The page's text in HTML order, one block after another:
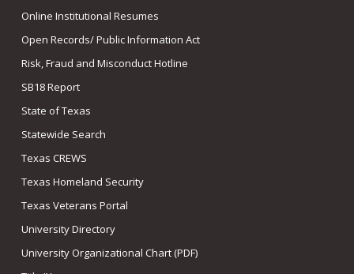
Online Institutional Resumes
Open Records/ Public Information Act
Risk, Fraud and Misconduct Hotline
SB18 Report
State of Texas
Statewide Search
Texas CREWS
Texas Homeland Security
Texas Veterans Portal
University Directory
University Organizational Chart (PDF)